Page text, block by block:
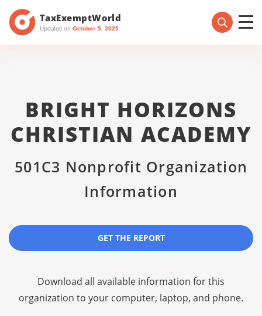
TaxExemptWorld
Updated on October 5, 2025
BRIGHT HORIZONS
CHRISTIAN ACADEMY
501C3 Nonprofit Organization
Information
GET THE REPORT
Download all available information for this
organization to your computer, laptop, and phone.